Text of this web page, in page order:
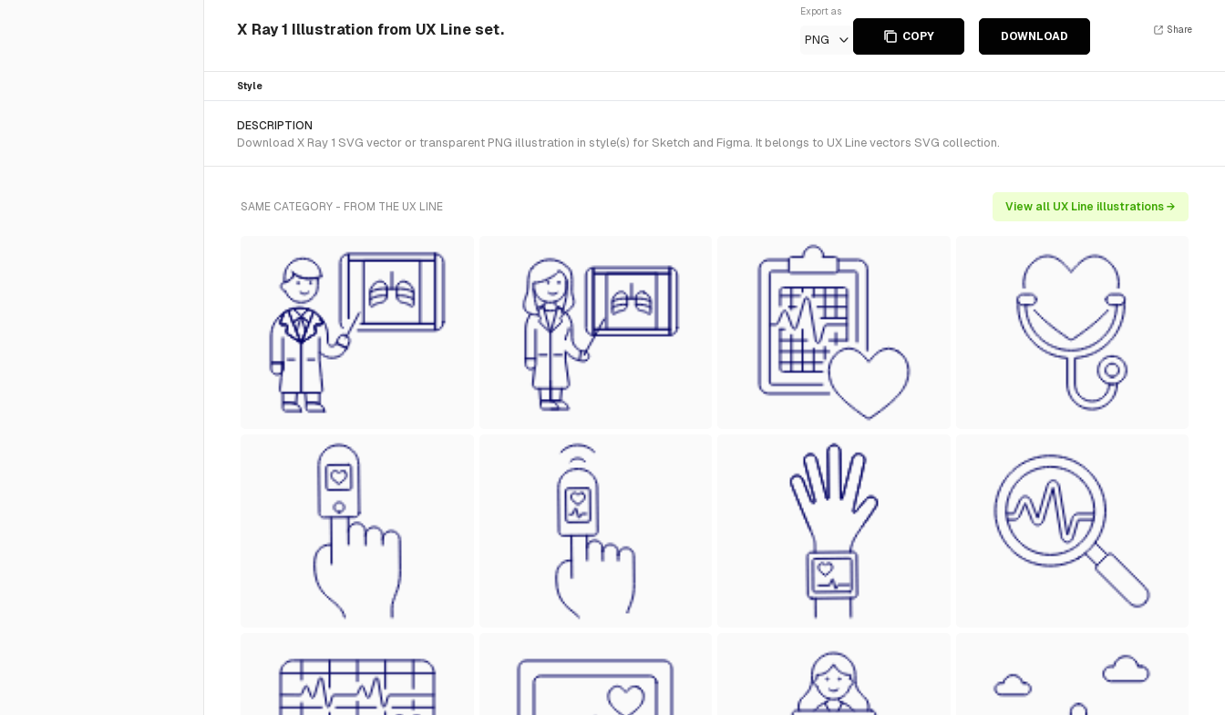
X Ray 1 Illustration from UX Line set.
Export as
PNG COPY DOWNLOAD
Share
Style
DESCRIPTION
Download X Ray 1 SVG vector or transparent PNG illustration in style(s) for Sketch and Figma. It belongs to UX Line vectors SVG collection.
SAME CATEGORY - FROM THE UX LINE View all UX Line illustrations →